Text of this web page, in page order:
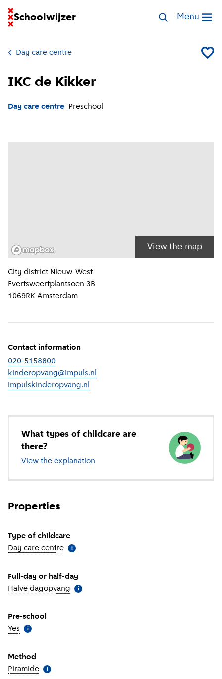
Schoolwijzer
Go to homepage of School FinderSearch Open
Menu
Day care centre Add
IKC de Kikker
Day care centre Preschool
View the map
Location information
City district Nieuw-West
Evertsweertplantsoen 3B
1069RK Amsterdam
Contact information
020-5158800
kinderopvang@impuls.nl
impulskinderopvang.nl
What types of childcare are
there?
View the explanation of different types of childcare
Properties
Type of childcare
Day care centre More information
i
Full-day or half-day
Halve dagopvang More information
i
Pre-school
Yes More information
i
Method
Piramide More information
i